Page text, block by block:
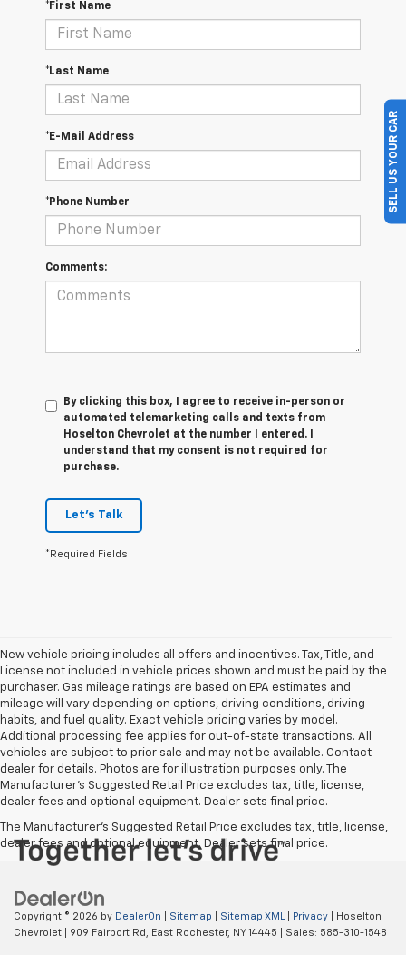
*First Name
*Last Name
*E-Mail Address
*Phone Number
Comments:
By clicking this box, I agree to receive in-person or
automated telemarketing calls and texts from
Hoselton Chevrolet at the number I entered. I
understand that my consent is not required for
purchase.
Let's Talk
*Required Fields
New vehicle pricing includes all offers and incentives. Tax, Title, and
License not included in vehicle prices shown and must be paid by the
purchaser. Gas mileage ratings are based on EPA estimates and
mileage will vary depending on options, driving conditions, driving
habits, and fuel quality. Exact vehicle pricing varies by model.
Additional processing fee applies for out-of-state transactions. All
vehicles are subject to prior sale and may not be available. Contact
dealer for details. Photos are for illustration purposes only. The
Manufacturer's Suggested Retail Price excludes tax, title, license,
dealer fees and optional equipment. Dealer sets final price.
The Manufacturer's Suggested Retail Price excludes tax, title, license,
dealer fees and optional equipment. Dealer sets final price.
SELL US YOUR CAR
Copyright © 2026 by DealerOn Sitemap Sitemap XML Privacy | Hoselton
Chevrolet
909 Fairport Rd, East Rochester, NY14445 | Sales: 585-310-1548